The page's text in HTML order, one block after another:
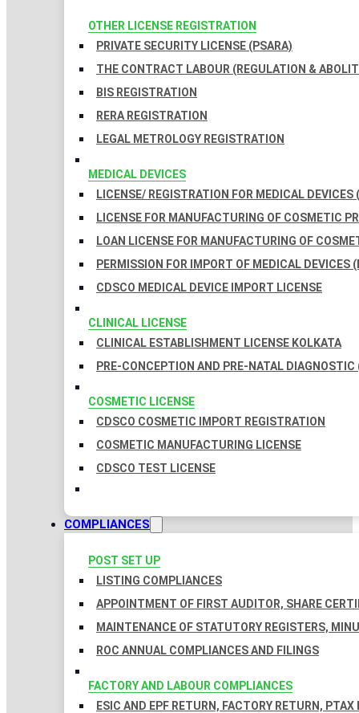
OTHER LICENSE REGISTRATION
PRIVATE SECURITY LICENSE (PSARA)
THE CONTRACT LABOUR (REGULATION &
BIS REGISTRATION
RERA REGISTRATION
LEGAL METROLOGY REGISTRATION
MEDICAL DEVICES
LICENSE/ REGISTRATION FOR MEDICAL DEVICES
LICENSE FOR MANUFACTURING OF COSMETIC
LOAN LICENSE FOR MANUFACTURING OF
PERMISSION FOR IMPORT OF MEDICAL DEVICES
CDSCO MEDICAL DEVICE IMPORT LICENSE
CLINICAL LICENSE
CLINICAL ESTABLISHMENT LICENSE KOLKATA
PRE-CONCEPTION AND PRE-NATAL
COSMETIC LICENSE
CDSCO COSMETIC IMPORT REGISTRATION
COSMETIC MANUFACTURING LICENSE
CDSCO TEST LICENSE
COMPLIANCES
POST SET UP
LISTING COMPLIANCES
APPOINTMENT OF FIRST AUDITOR, SHARE
MAINTENANCE OF STATUTORY REGISTERS,
ROC ANNUAL COMPLIANCES AND FILINGS
FACTORY AND LABOUR COMPLIANCES
ESIC AND EPF RETURN, FACTORY RETURN, PTAX